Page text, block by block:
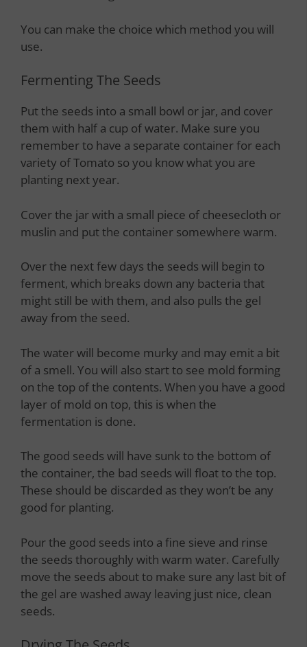
You can make the choice which method you will
use.
Fermenting The Seeds
Put the seeds into a small bowl or jar, and cover
them with half a cup of water. Make sure you
remember to have a separate container for each
variety of Tomato so you know what you are
planting next year.
Cover the jar with a small piece of cheesecloth or
muslin and put the container somewhere warm.
Over the next few days the seeds will begin to
ferment, which breaks down any bacteria that
might still be with them, and also pulls the gel
away from the seed.
The water will become murky and may emit a bit
of a smell. You will also start to see mold forming
on the top of the contents. When you have a good
layer of mold on top, this is when the
fermentation is done.
The good seeds will have sunk to the bottom of
the container, the bad seeds will float to the top.
These should be discarded as they won’t be any
good for planting.
Pour the good seeds into a fine sieve and rinse
the seeds thoroughly with warm water. Carefully
move the seeds about to make sure any last bit of
the gel are washed away leaving just nice, clean
seeds.